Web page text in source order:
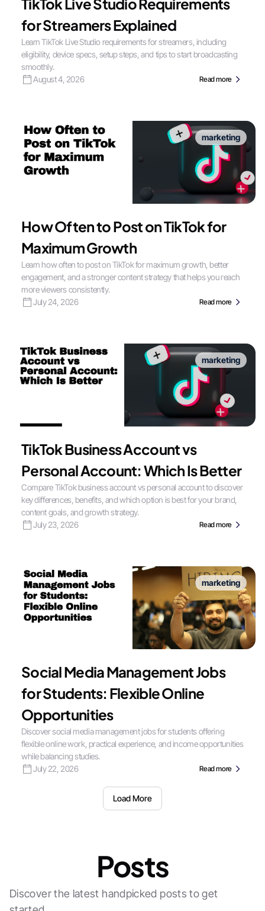
TikTok Live Studio Requirements
for Streamers Explained
Learn TikTok Live Studio requirements for streamers, including
eligibility, device specs, setup steps, and tips to start broadcasting
smoothly.
August 4, 2026
Read more
marketing
How Often to Post on TikTok for
Maximum Growth
Learn how often to post on TikTok for maximum growth, better
engagement, and a stronger content strategy that helps you reach
more viewers consistently.
July 24, 2026
Read more
marketing
TikTok Business Account vs
Personal Account: Which Is Better
Compare TikTok business account vs personal account to discover
key differences, benefits, and which option is best for your brand,
content goals, and growth strategy.
July 23, 2026
Read more
marketing
Social Media Management Jobs
for Students: Flexible Online
Opportunities
Discover social media management jobs for students offering
flexible online work, practical experience, and income opportunities
while balancing studies.
July 22, 2026
Read more
Load More
Posts
Discover the latest handpicked posts to get